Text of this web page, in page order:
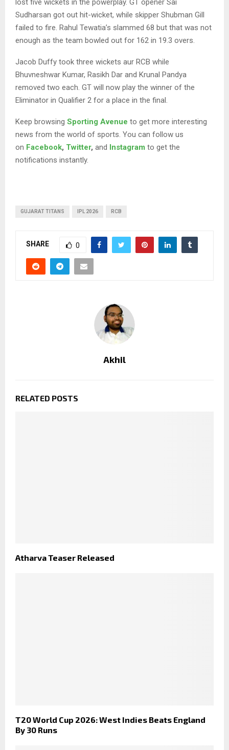
lost five wickets in the powerplay. GT opener Sai
Sudharsan got out hit-wicket, while skipper Shubman Gill
failed to fire. Rahul Tewatia’s slammed 68 but that was not
enough as the team bowled out for 162 in 19.3 overs.
Jacob Duffy took three wickets aur RCB while
Bhuvneshwar Kumar, Rasikh Dar and Krunal Pandya
removed two each. GT will now play the winner of the
Eliminator in Qualifier 2 for a place in the final.
Keep browsing Sporting Avenue to get more interesting
news from the world of sports. You can follow us
on Facebook, Twitter, and Instagram to get the
notifications instantly.
GUJARAT TITANS IPL 2026 RCB
SHARE 0
Akhil
RELATED POSTS
Atharva Teaser Released
T20 World Cup 2026: West Indies Beats England
By 30 Runs